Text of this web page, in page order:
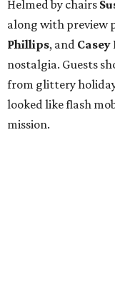
Helmed by chairs
along with preview
Phillips, and Casey
nostalgia. Guests
from glittery
looked like flash
mission.